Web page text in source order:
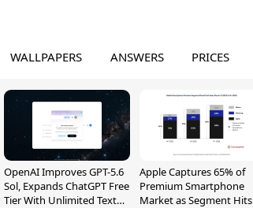
WALLPAPERS ANSWERS PRICES
OpenAI Improves GPT-5.6
Sol, Expands ChatGPT Free
Tier With Unlimited Text
Apple Captures 65% of
Premium Smartphone
Market as Segment Hits